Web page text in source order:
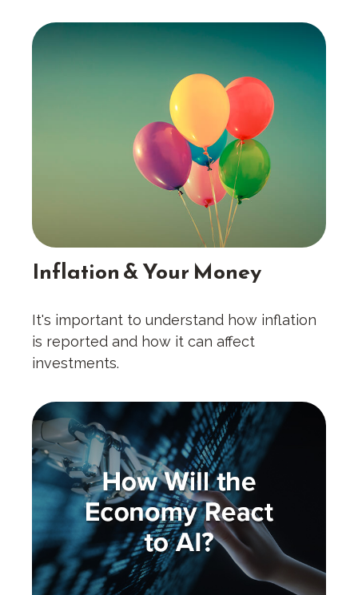
Inflation & Your Money
It's important to understand how inflation
is reported and how it can affect
investments.